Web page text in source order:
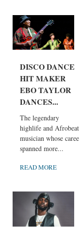
DISCO DANCE
HIT MAKER
EBO TAYLOR
DANCES...
The legendary
highlife and Afrobeat
musician whose career
spanned more...
READ MORE